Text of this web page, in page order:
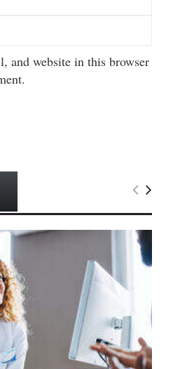
and website in this browser